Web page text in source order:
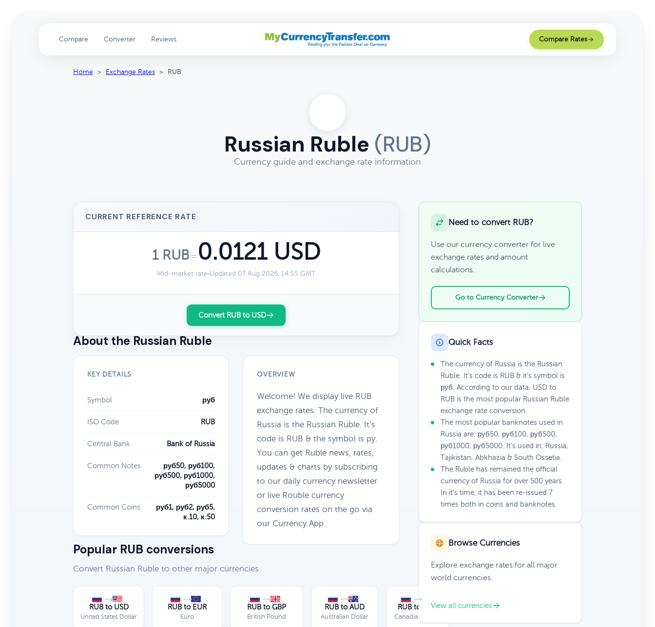
Compare Converter Reviews Compare Rates
Home > Exchange Rates > RUB
Russian Ruble (RUB)
Currency guide and exchange rate information
CURRENT REFERENCE RATE
1 RUB=0.0121 USD
Mid-market rate Updated 07 Aug 2026, 14:55 GMT
Convert RUB to USD
About the Russian Ruble
KEY DETAILS
Symbol руб
ISO Code RUB
Central Bank Bank of Russia
Common Notes
руб50, руб100,
руб500, руб1000,
руб5000
Common Coins
руб1, руб2, руб5,
к.10, к.50
OVERVIEW
Welcome! We display live RUB
exchange rates. The currency of
Russia is the Russian Ruble. It’s
code is RUB & the symbol is py.
You can get Ruble news, rates,
updates & charts by subscribing
to our daily currency newsletter
or live Rouble currency
conversion rates on the go via
our Currency App.
Popular RUB conversions
Convert Russian Ruble to other major currencies
RUB to USD
United States Dollar
RUB to EUR
Euro
RUB to GBP
British Pound
RUB to AUD
Australian Dollar
RUB to CAD
Canadian Dollar
Need to convert RUB?
Use our currency converter for live
exchange rates and amount
calculations.
Go to Currency Converter
Quick Facts
The currency of Russia is the Russian
Ruble. It’s code is RUB & it's symbol is
руб. According to our data, USD to
RUB is the most popular Russian Ruble
exchange rate conversion.
The most popular banknotes used in
Russia are: руб50, руб100, руб500,
руб1000, руб5000. It's used in: Russia,
Tajikistan, Abkhazia & South Ossetia.
The Ruble has remained the official
currency of Russia for over 500 years.
In it's time, it has been re-issued 7
times both in coins and banknotes.
Browse Currencies
Explore exchange rates for all major
world currencies.
View all currencies